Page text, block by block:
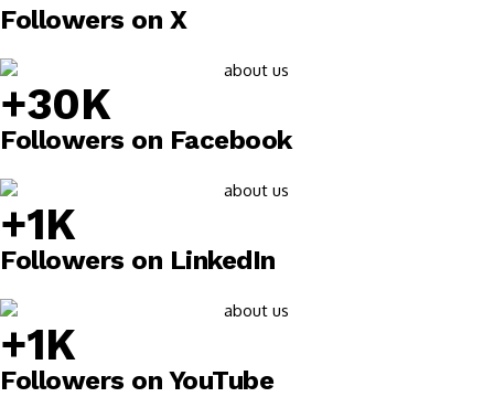
Followers on X
+30K
Followers on Facebook
+1K
Followers on LinkedIn
+1K
Followers on YouTube